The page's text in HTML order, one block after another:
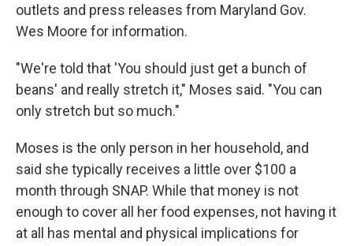
outlets and press releases from Maryland Gov.
Wes Moore for information.
"We're told that 'You should just get a bunch of
beans' and really stretch it," Moses said. "You can
only stretch but so much."
Moses is the only person in her household, and
said she typically receives a little over $100 a
month through SNAP. While that money is not
enough to cover all her food expenses, not having it
at all has mental and physical implications for